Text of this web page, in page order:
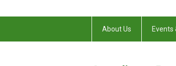
About Us Events